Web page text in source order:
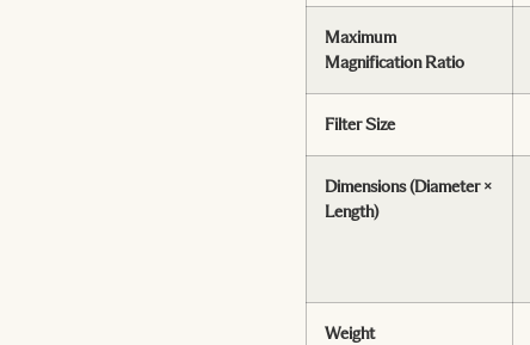
Maximum
Magnification Ratio
Filter Size
Dimensions (Diameter ×
Length)
Weight